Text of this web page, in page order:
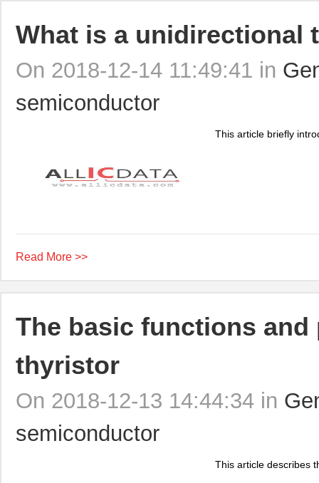
What is a unidirectional
On 2018-12-14 11:49:41 in
semiconductor
This article briefly
Read More >>
The basic functions and
thyristor
On 2018-12-13 14:44:34 in
semiconductor
This article describes